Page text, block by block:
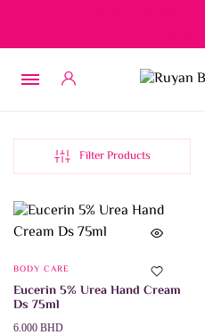
Filter Products
BODY CARE
Eucerin 5% Urea Hand Cream
Ds 75ml
6.000 BHD